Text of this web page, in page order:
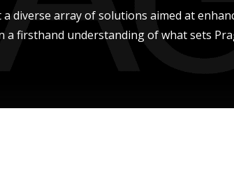
diverse array of solutions aimed at
a firsthand understanding of what sets